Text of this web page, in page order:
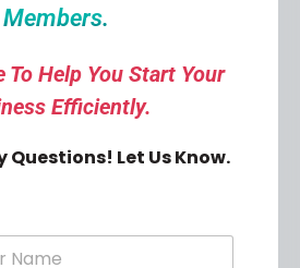
Members.
To Help You Start Your
Efficiently.
Questions! Let Us Know.